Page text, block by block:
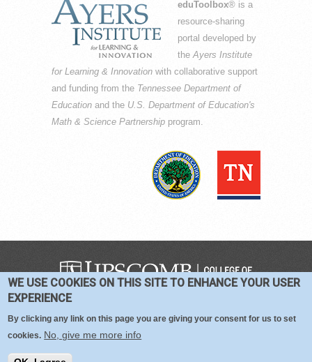
eduToolbox® is a
resource-sharing
portal developed by
the Ayers Institute
for Learning & Innovation with collaborative support
and funding from the Tennessee Department of
Education and the U.S. Department of Education's
Math & Science Partnership program.
COOKIES
WE USE COOKIES ON THIS SITE TO ENHANCE YOUR USER
EXPERIENCE
By clicking any link on this page you are giving your consent for us to set
cookies. No, give me more info